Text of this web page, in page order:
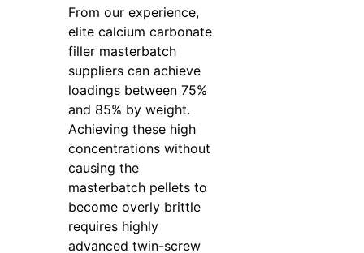
From our experience,
elite calcium carbonate
filler masterbatch
suppliers can achieve
loadings between 75%
and 85% by weight.
Achieving these high
concentrations without
causing the
masterbatch pellets to
become overly brittle
requires highly
advanced twin-screw